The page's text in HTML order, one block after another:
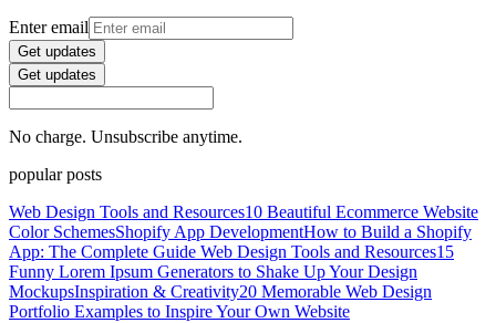
Enter email
Get updates
Get updates
No charge. Unsubscribe anytime.
popular posts
Web Design Tools and Resources10 Beautiful Ecommerce Website
Color SchemesShopify App DevelopmentHow to Build a Shopify
App: The Complete Guide Web Design Tools and Resources15
Funny Lorem Ipsum Generators to Shake Up Your Design
MockupsInspiration & Creativity20 Memorable Web Design
Portfolio Examples to Inspire Your Own Website